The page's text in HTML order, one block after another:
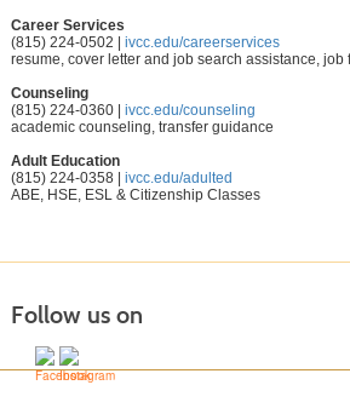
Career Services
(815) 224-0502 | ivcc.edu/careerservices
resume, cover letter and job search assistance, job
Counseling
(815) 224-0360 | ivcc.edu/counseling
academic counseling, transfer guidance
Adult Education
(815) 224-0358 | ivcc.edu/adulted
ABE, HSE, ESL & Citizenship Classes
Follow us on